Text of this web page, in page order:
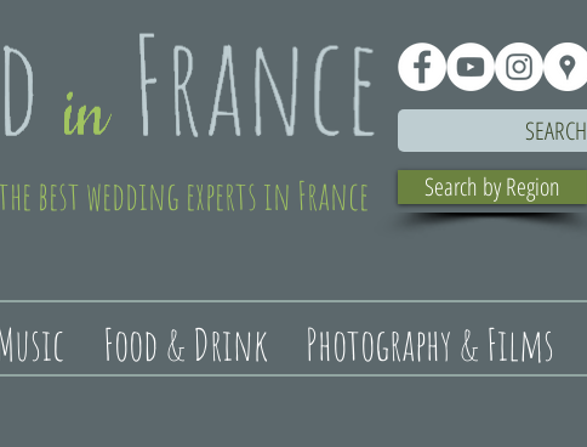
SEARCH
best wedding experts in France Search by Region
Food & Drink Photography & Films